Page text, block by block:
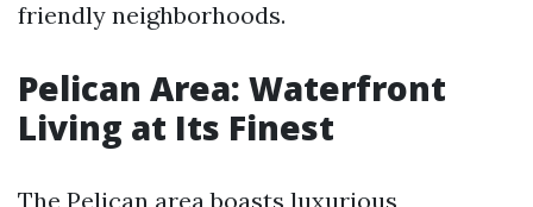
friendly neighborhoods.
Pelican Area: Waterfront
Living at Its Finest
The Pelican area boasts luxurious